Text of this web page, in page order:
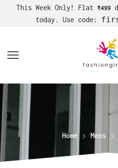
This Week Only! Flat ₹499
today. Use code:
Home Mens